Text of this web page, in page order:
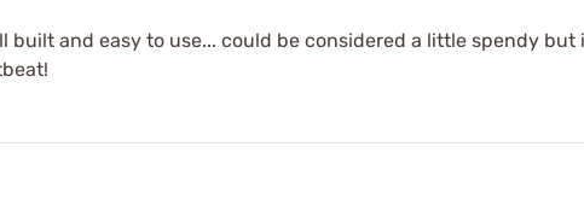
and easy to use... could be considered a little spendy but